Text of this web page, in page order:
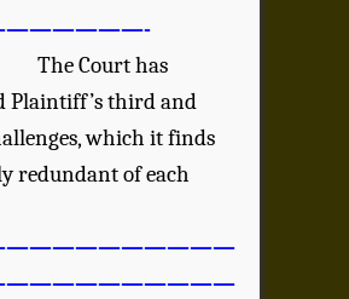
Court has
Plaintiff’s third and
which it finds
redundant of each